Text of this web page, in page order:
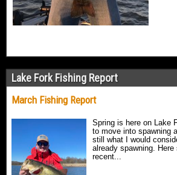
Lake Fork Fishing Report
March Fishing Report
Spring is here on Lake
to move into spawning
still what I would
already spawning.
recent...